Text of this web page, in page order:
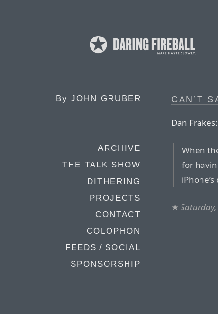
By JOHN GRUBER
ARCHIVE
THE TALK SHOW
DITHERING
PROJECTS
CONTACT
COLOPHON
FEEDS / SOCIAL
SPONSORSHIP
CAN’T
Dan Frakes:
When
for
★ Saturday,